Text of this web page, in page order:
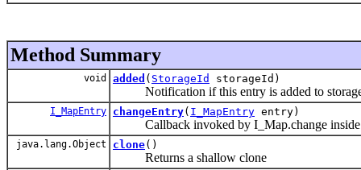
Method Summary
void added ( StorageId storageId)
Notification if this entry is added to
I_MapEntry changeEntry( I_MapEntry entry)
Callback invoked by I_Map.change inside
java.lang.Object clone()
Returns a shallow clone